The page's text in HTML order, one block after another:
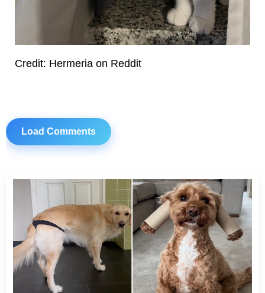
Credit: Hermeria on Reddit
Load Comments